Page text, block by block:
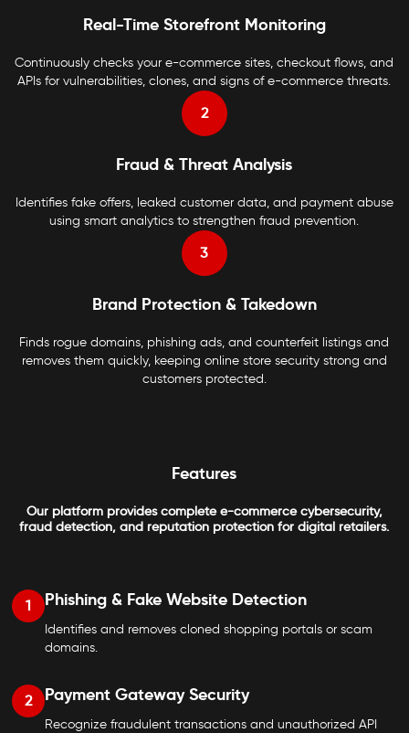
Real-Time Storefront Monitoring
Continuously checks your e-commerce sites, checkout flows, and
APIs for vulnerabilities, clones, and signs of e-commerce threats.
2
Fraud & Threat Analysis
Identifies fake offers, leaked customer data, and payment abuse
using smart analytics to strengthen fraud prevention.
3
Brand Protection & Takedown
Finds rogue domains, phishing ads, and counterfeit listings and
removes them quickly, keeping online store security strong and
customers protected.
Features
Our platform provides complete e-commerce cybersecurity,
fraud detection, and reputation protection for digital retailers.
1 Phishing & Fake Website Detection
Identifies and removes cloned shopping portals or scam
domains.
2 Payment Gateway Security
Recognize fraudulent transactions and unauthorized API